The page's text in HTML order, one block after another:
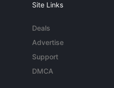
Site Links
Deals
Advertise
Support
DMCA